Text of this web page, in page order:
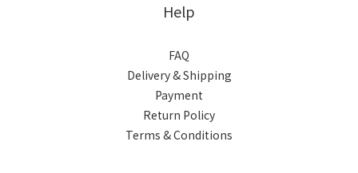
Help
FAQ
Delivery & Shipping
Payment
Return Policy
Terms & Conditions